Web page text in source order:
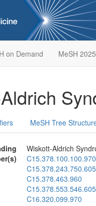
on Demand MeSH 2025
MeSH Tree
Wiskott-Aldrich
C15.378.100.100.970
C15.378.463.960
C16.320.099.970